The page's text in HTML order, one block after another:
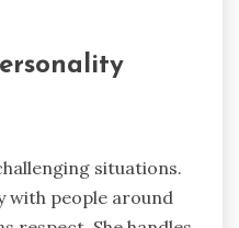
situations.
with people around